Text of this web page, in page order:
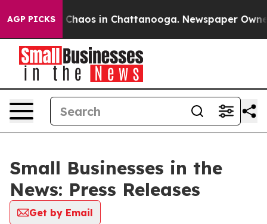
AGP PICKS
Collapse Chaos in Chattanooga. Newspaper Owner
Small Businesses in the
News: Press Releases
Get by Email